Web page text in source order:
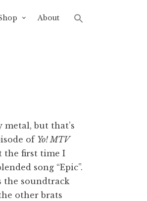
About
but that’s
of Yo! MTV
the first time I
song “Epic”.
the soundtrack
other brats